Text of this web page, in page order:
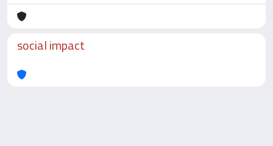
social impact